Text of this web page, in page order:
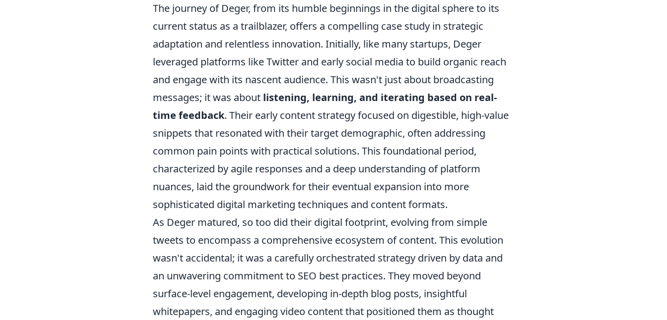
The journey of Deger, from its humble beginnings in the digital sphere to its
current status as a trailblazer, offers a compelling case study in strategic
adaptation and relentless innovation. Initially, like many startups, Deger
leveraged platforms like Twitter and early social media to build organic reach
and engage with its nascent audience. This wasn't just about broadcasting
messages; it was about listening, learning, and iterating based on real-
time feedback. Their early content strategy focused on digestible, high-value
snippets that resonated with their target demographic, often addressing
common pain points with practical solutions. This foundational period,
characterized by agile responses and a deep understanding of platform
nuances, laid the groundwork for their eventual expansion into more
sophisticated digital marketing techniques and content formats.
As Deger matured, so too did their digital footprint, evolving from simple
tweets to encompass a comprehensive ecosystem of content. This evolution
wasn't accidental; it was a carefully orchestrated strategy driven by data and
an unwavering commitment to SEO best practices. They moved beyond
surface-level engagement, developing in-depth blog posts, insightful
whitepapers, and engaging video content that positioned them as thought